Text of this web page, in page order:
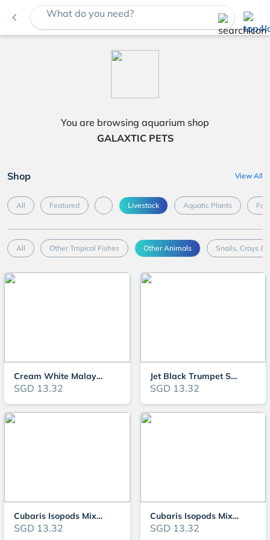
navigate_before What do you need?
You are browsing aquarium shop
GALAXTIC PETS
Shop View All
All Featured Livestock Aquatic Plants
All Other Tropical Fishes Other Animals Snails, Crays &
Cream White Malaysian Trumpet Snails (MTS)
SGD 13.32
Jet Black Trumpet Snail
SGD 13.32
Cubaris Isopods Mixed Variety "Little Sea" isopods,Papaya isopods
SGD 13.32
Cubaris Isopods Mixed Variety "Little Sea" isopods,Papaya isopods ,Blue/Whi
SGD 13.32